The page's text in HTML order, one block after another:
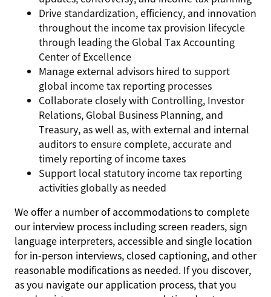
Drive standardization, efficiency, and innovation
throughout the income tax provision lifecycle
through leading the Global Tax Accounting
Center of Excellence
Manage external advisors hired to support
global income tax reporting processes
Collaborate closely with Controlling, Investor
Relations, Global Business Planning, and
Treasury, as well as, with external and internal
auditors to ensure complete, accurate and
timely reporting of income taxes
Support local statutory income tax reporting
activities globally as needed
We offer a number of accommodations to complete
our interview process including screen readers, sign
language interpreters, accessible and single location
for in-person interviews, closed captioning, and other
reasonable modifications as needed. If you discover,
as you navigate our application process, that you